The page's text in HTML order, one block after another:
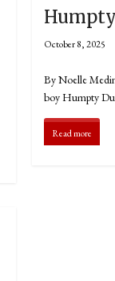
October 8, 2025
By Noelle
boy Humpty
Read more